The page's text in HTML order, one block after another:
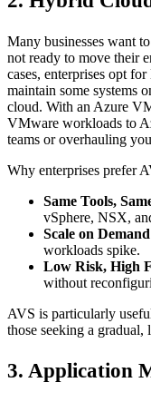
Many businesses want
not ready to move their
cases, enterprises opt
maintain some systems
cloud. With an Azure
VMware workloads to
teams or overhauling
Why enterprises prefer
Same Tools,
vSphere, NSX,
Scale on Demand
workloads spike.
Low Risk, High
without
AVS is particularly
those seeking a
3. Application